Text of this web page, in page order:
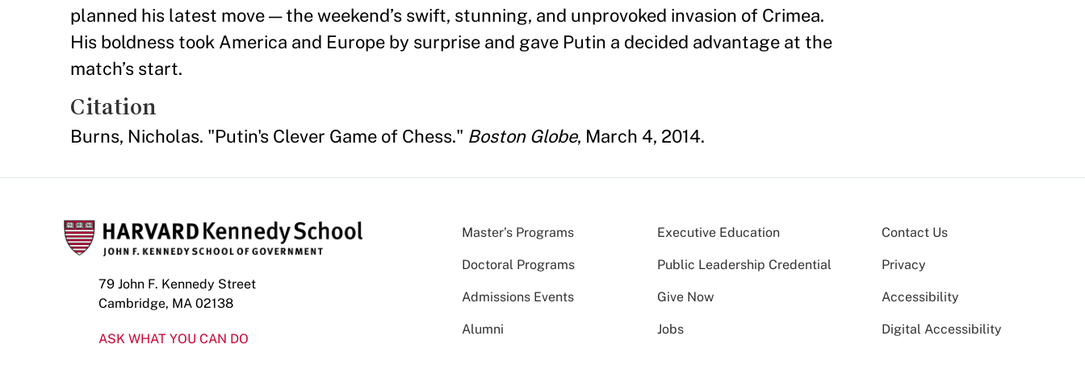
planned his latest move — the weekend’s swift, stunning, and unprovoked invasion of Crimea.
His boldness took America and Europe by surprise and gave Putin a decided advantage at the
match’s start.
Citation
Burns, Nicholas. "Putin's Clever Game of Chess." Boston Globe, March 4, 2014.
79 John F. Kennedy Street
Cambridge, MA 02138
ASK WHAT YOU CAN DO
Master’s Programs Executive Education
Doctoral Programs Public Leadership Credential
Admissions Events Give Now
Alumni Jobs
Contact Us
Privacy
Accessibility
Digital Accessibility